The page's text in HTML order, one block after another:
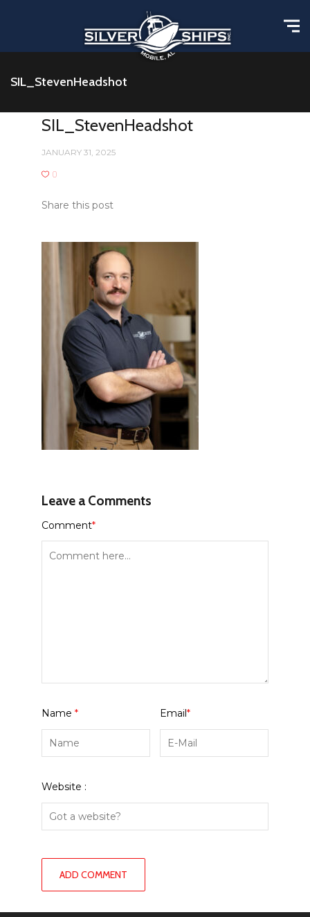
SIL_StevenHeadshot
SIL_StevenHeadshot
JANUARY 31, 2025
0
Share this post
Leave a Comments
Comment*
Name * Email*
Website :